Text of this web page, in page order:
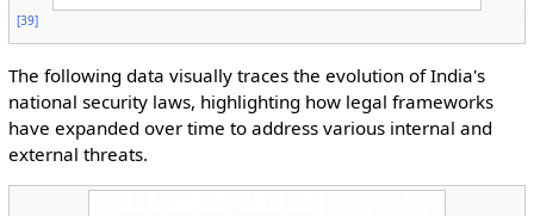
[39]
The following data visually traces the evolution of India's
national security laws, highlighting how legal frameworks
have expanded over time to address various internal and
external threats.